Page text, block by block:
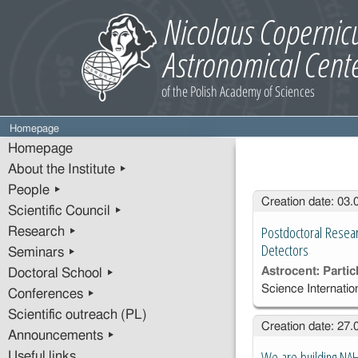
Homepage
Homepage
About the Institute ▸
People ▸
Scientific Council ▸
Research ▸
Seminars ▸
Doctoral School ▸
Conferences ▸
Scientific outreach (PL)
Announcements ▸
Entries
Creation date:
Postdoctoral
Detectors
Astrocent:
Science
Creation date: